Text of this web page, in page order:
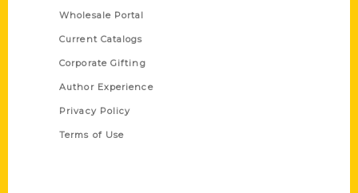
Wholesale Portal
Current Catalogs
Corporate Gifting
Author Experience
Privacy Policy
Terms of Use